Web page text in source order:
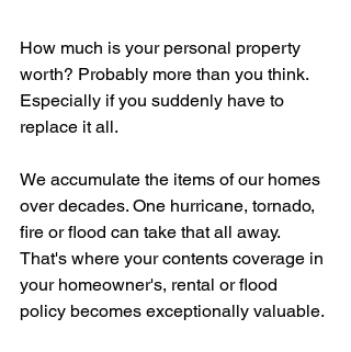
How much is your personal property
worth? Probably more than you think.
Especially if you suddenly have to
replace it all.
We accumulate the items of our homes
over decades. One hurricane, tornado,
fire or flood can take that all away.
That's where your contents coverage in
your homeowner's, rental or flood
policy becomes exceptionally valuable.